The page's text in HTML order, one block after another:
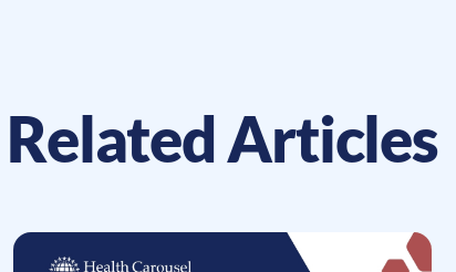
Related Articles